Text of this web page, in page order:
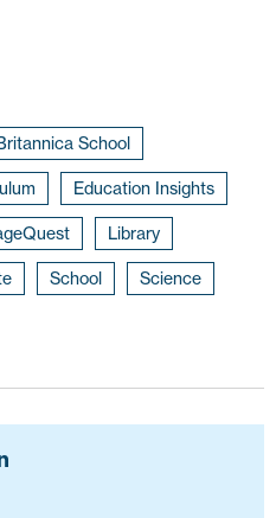
School
Education Insights
Library
School Science